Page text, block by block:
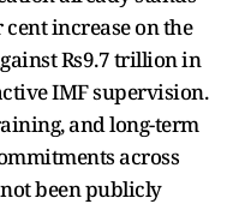
increase on the
Rs9.7 trillion in
IMF supervision.
and long-term
across
been publicly